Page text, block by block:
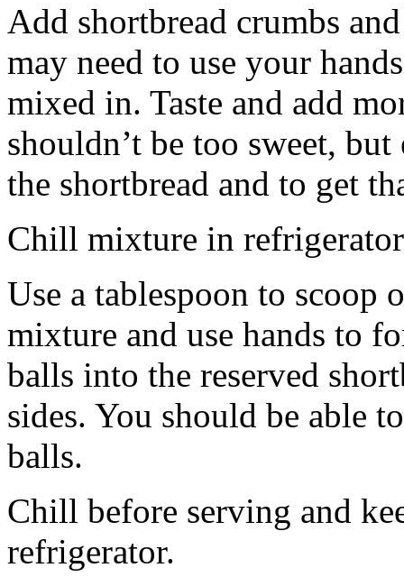
Add shortbread crumbs
may need to use your
mixed in. Taste and add
shouldn’t be too sweet,
the shortbread and to get
Chill mixture in
Use a tablespoon to scoop
mixture and use hands to
balls into the reserved
sides. You should be able
balls.
Chill before serving and
refrigerator.